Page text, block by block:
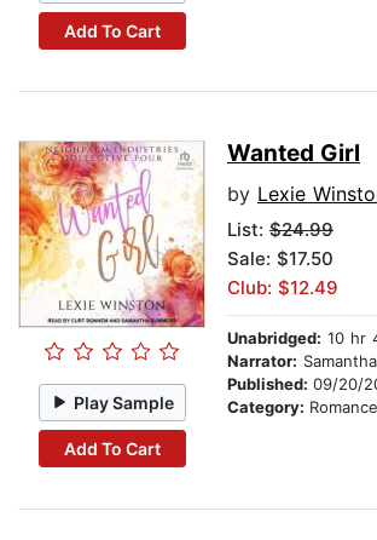
Add To Cart
Play Sample
Add To Cart
Wanted Girl
by Lexie
List: $24.99
Sale: $17.50
Club: $12.49
Unabridged: 10 hr
Narrator: Samantha
Published: 09/20/
Category: Romance